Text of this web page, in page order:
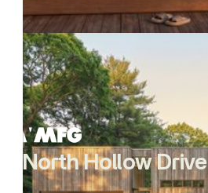
North Hollow Drive